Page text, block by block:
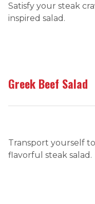
Satisfy your steak
inspired salad.
Greek Beef Salad
Transport yourself
flavorful steak salad.